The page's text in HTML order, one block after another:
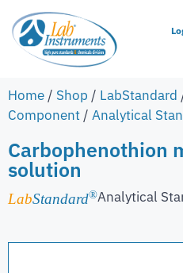
Home / Shop / LabStandard
Component / Analytical
Carbophenothion
solution
LabStandard®Analytical